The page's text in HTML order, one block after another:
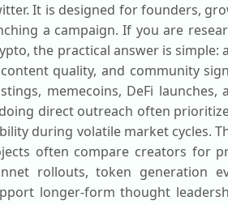
It is designed for founders,
a campaign. If you are
the practical answer is simple:
quality, and community
memecoins, DeFi launches,
direct outreach often
during volatile market cycles.
often compare creators for
rollouts, token generation
longer-form thought